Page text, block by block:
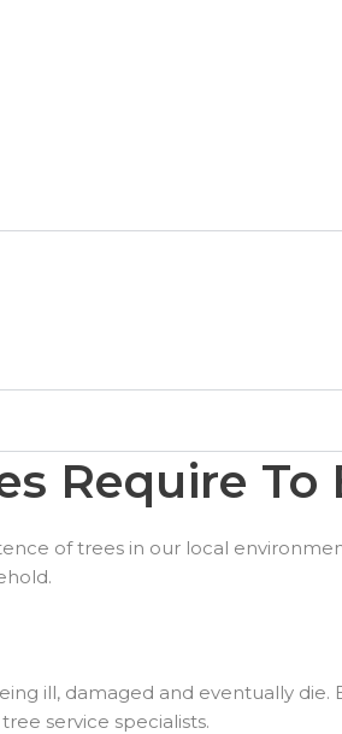
Require To
of trees in our local
ill, damaged and eventually
service specialists.